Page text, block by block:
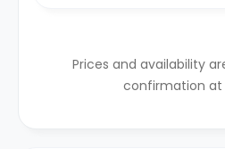
Prices and availability
confirmation at